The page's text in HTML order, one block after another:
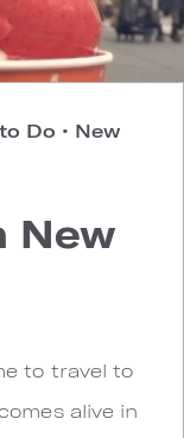
Do • New
New
to travel to
alive in